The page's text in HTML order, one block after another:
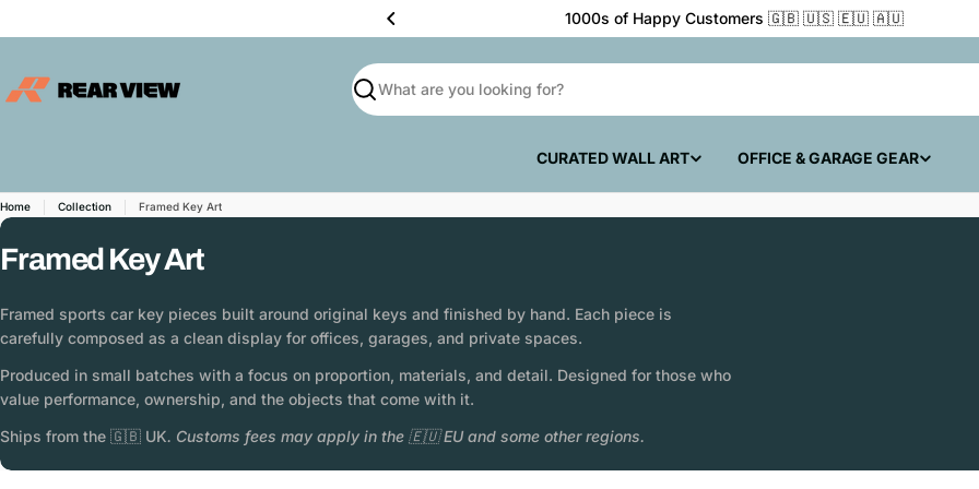
to
1000s of Happy Customers 🇬🇧 🇺🇸 🇪🇺 🇦🇺
Search
CURATED WALL ART OFFICE & GARAGE GEAR
Home Collection Framed Key Art
C
o
l
l
e
c
Framed Key Art
Framed sports car key pieces built around original keys and finished by hand. Each piece is
carefully composed as a clean display for offices, garages, and private spaces.
Produced in small batches with a focus on proportion, materials, and detail. Designed for those who
value performance, ownership, and the objects that come with it.
Ships from the 🇬🇧 UK. Customs fees may apply in the 🇪🇺 EU and some other regions.